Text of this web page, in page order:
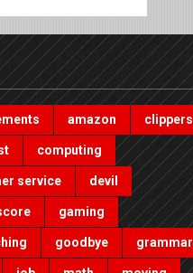
amazon clippers
computing
service devil
gaming
goodbye grammar